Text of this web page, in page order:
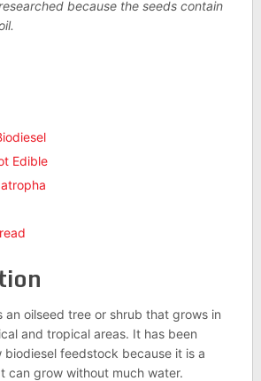
because the seeds contain
Edible
an oilseed tree or shrub that grows in
and tropical areas. It has been
biodiesel feedstock because it is a
can grow without much water.